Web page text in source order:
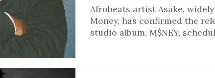
Afrobeats artist Asake,
Money, has confirmed the
studio album, M$NEY,